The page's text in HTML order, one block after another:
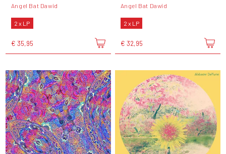
Angel Bat Dawid
2 x LP
€ 35,95
Angel Bat Dawid
2 x LP
€ 32,95